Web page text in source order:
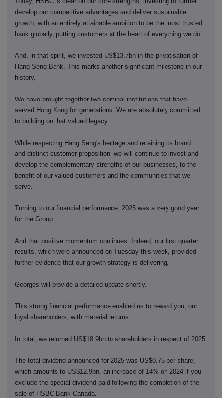
develop our competitive advantages and deliver sustainable
growth, with an entirely attainable ambition to be the most trusted
bank globally, putting customers at the heart of everything we do.
And, in that spirit, we invested US$13.7bn in the privatisation of
Hang Seng Bank. This marks another significant milestone in our
history.
We have brought together two seminal institutions that have
served Hong Kong for generations. We are absolutely committed
to building on that valued legacy.
While respecting Hang Seng's heritage and retaining its brand
and distinct customer proposition, we will continue to invest and
develop the complementary strengths of our businesses, to the
benefit of our valued customers and the communities that we
serve.
Turning to our financial performance, 2025 was a very good year
for the Group.
And that positive momentum continues. Indeed, our first quarter
results, which were announced on Tuesday this week, provided
further evidence that our growth strategy is delivering.
Georges will provide a detailed update shortly.
This strong financial performance enabled us to reward you, our
loyal shareholders, with material returns.
In total, we returned US$18.9bn to shareholders in respect of 2025.
The total dividend announced for 2025 was US$0.75 per share,
which amounts to US$12.9bn, an increase of 14% on 2024 if you
exclude the special dividend paid following the completion of the
sale of HSBC Bank Canada.